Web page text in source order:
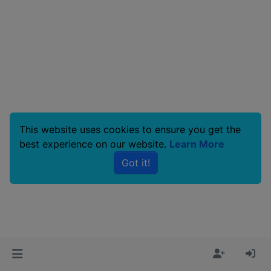
This website uses cookies to ensure you get the
best experience on our website. Learn More
Got it!